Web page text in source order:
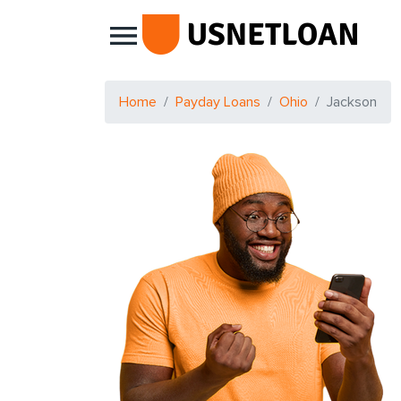
Main Navigation
Home Payday Loans Ohio Jackson